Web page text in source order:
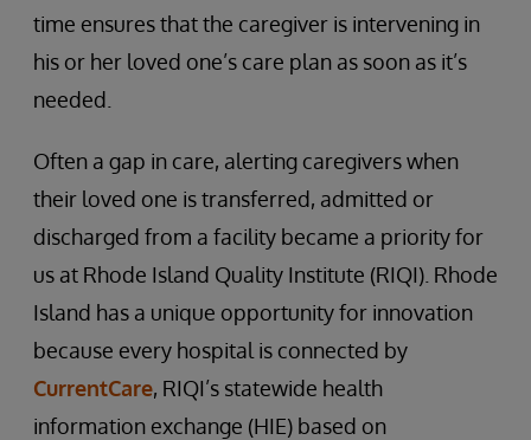
time ensures that the caregiver is intervening in
his or her loved one’s care plan as soon as it’s
needed.
Often a gap in care, alerting caregivers when
their loved one is transferred, admitted or
discharged from a facility became a priority for
us at Rhode Island Quality Institute (RIQI). Rhode
Island has a unique opportunity for innovation
because every hospital is connected by
CurrentCare, RIQI’s statewide health
information exchange (HIE) based on